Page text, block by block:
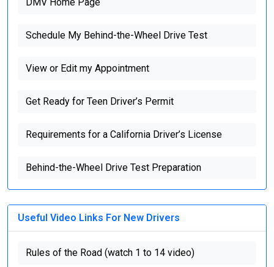
Schedule My Behind-the-Wheel Drive Test
View or Edit my Appointment
Get Ready for Teen Driver’s Permit
Requirements for a California Driver’s License
Behind-the-Wheel Drive Test Preparation
Useful Video Links For New Drivers
Rules of the Road (watch 1 to 14 video)